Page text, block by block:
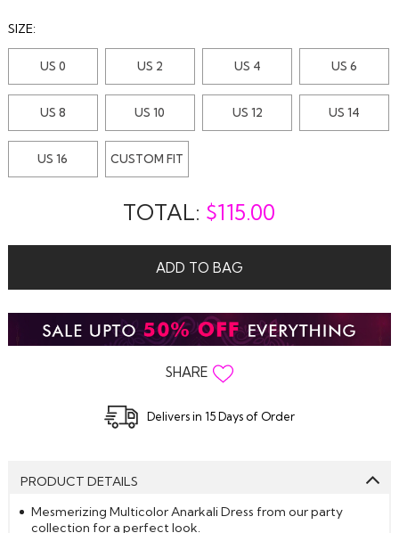
SIZE:
US 0 US 2 US 4 US 6
US 8 US 10 US 12 US 14
US 16 CUSTOM FIT
TOTAL: $115.00
ADD TO BAG
SHARE
Delivers in 15 Days of Order
PRODUCT DETAILS
Mesmerizing Multicolor Anarkali Dress from our party
collection for a perfect look.